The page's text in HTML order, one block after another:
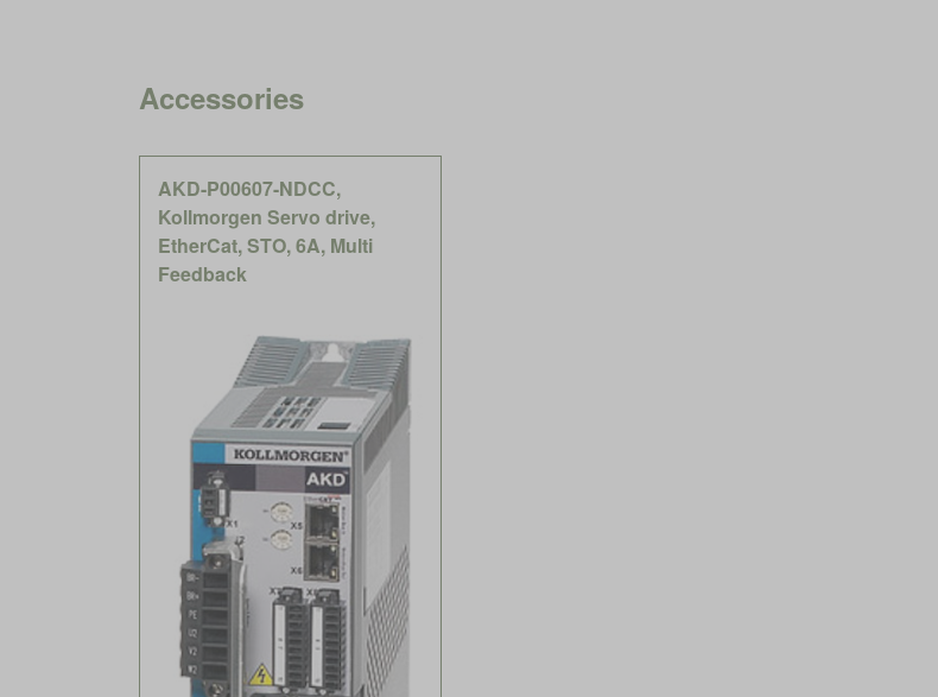
Accessories
AKD-P00607-NDCC,
Kollmorgen Servo drive,
EtherCat, STO, 6A, Multi
Feedback